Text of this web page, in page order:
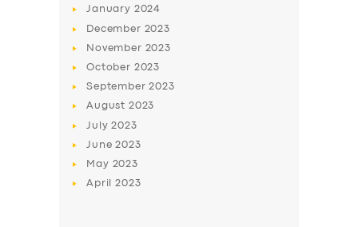
SUPPORT
January 2024
December 2023
November 2023
October 2023
September2023
August 2023
July2023
June2023
May 2023
April2023